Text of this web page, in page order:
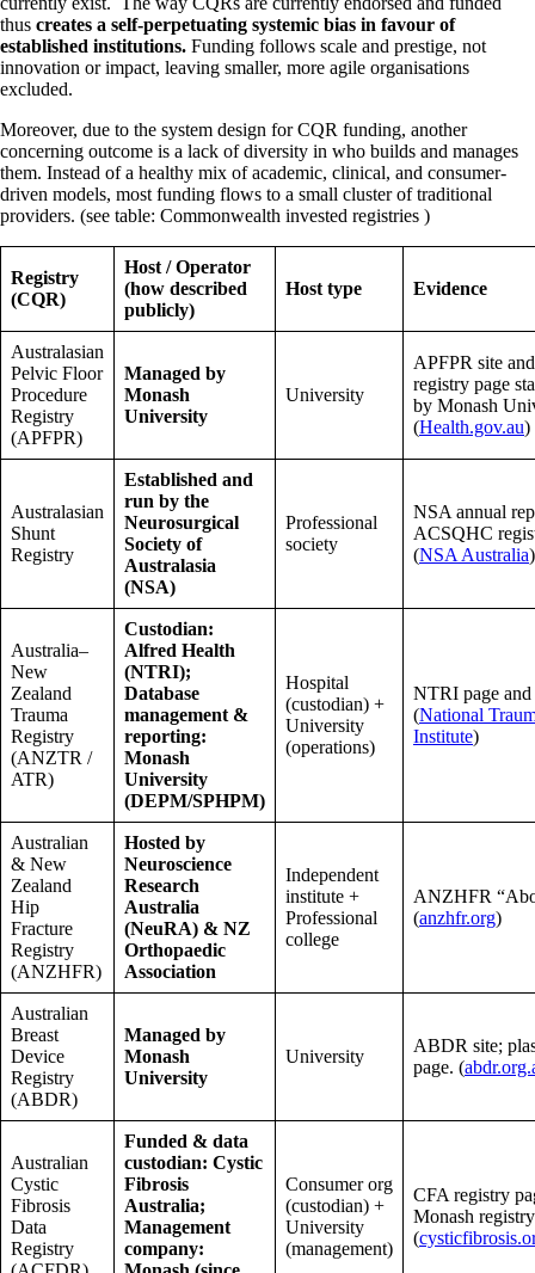
thus creates a self-perpetuating systemic bias in favour of
established institutions. Funding follows scale and prestige, not
innovation or impact, leaving smaller, more agile organisations
excluded.
Moreover, due to the system design for CQR funding, another
concerning outcome is a lack of diversity in who builds and manages
them. Instead of a healthy mix of academic, clinical, and consumer-
driven models, most funding flows to a small cluster of traditional
providers. (see table: Commonwealth invested registries )
Registry
(CQR)
Host / Operator
(how described
publicly)
Host type Evidence
Australasian
Pelvic Floor
Procedure
Registry
(APFPR)
Managed by
Monash
University
University
APFPR site
registry page
by Monash
(Health.gov.au)
Australasian
Shunt
Registry
Established and
run by the
Neurosurgical
Society of
Australasia
(NSA)
Professional
society
NSA annual
ACSQHC
(NSA Australia)
Australia–
New
Zealand
Trauma
Registry
(ANZTR /
ATR)
Custodian:
Alfred Health
(NTRI);
Database
management &
reporting:
Monash
University
(DEPM/SPHPM)
Hospital
(custodian) +
University
(operations)
NTRI page and
(National
Institute)
Australian
& New
Zealand
Hip
Fracture
Registry
(ANZHFR)
Hosted by
Neuroscience
Research
Australia
(NeuRA) & NZ
Orthopaedic
Association
Independent
institute +
Professional
college
ANZHFR
(anzhfr.org)
Australian
Breast
Device
Registry
(ABDR)
Managed by
Monash
University
University
ABDR site;
page. (
Australian
Cystic
Fibrosis
Data
Registry
Funded & data
custodian: Cystic
Fibrosis
Australia;
Management
company:
Consumer org
(custodian) +
University
(management)
CFA registry
Monash
(